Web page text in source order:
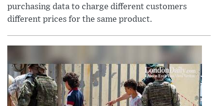
purchasing data to charge different customers
different prices for the same product.